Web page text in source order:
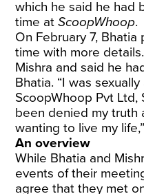
which he said he had
time atScoopWhoop.
On February 7,
time with more
Mishra and said he
Bhatia. “I was
ScoopWhoop Pvt Ltd,
been denied my truth
wanting to live my
An overview
While Bhatia and
events of their
agree that they met